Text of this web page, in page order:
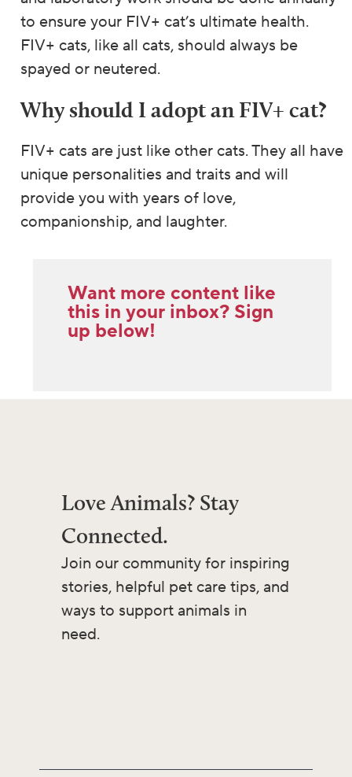
to ensure your FIV+ cat’s ultimate health.
FIV+ cats, like all cats, should always be
spayed or neutered.
Why should I adopt an FIV+ cat?
FIV+ cats are just like other cats. They all have
unique personalities and traits and will
provide you with years of love,
companionship, and laughter.
Want more content like
this in your inbox? Sign
up below!
Love Animals? Stay
Connected.
Join our community for inspiring
stories, helpful pet care tips, and
ways to support animals in
need.